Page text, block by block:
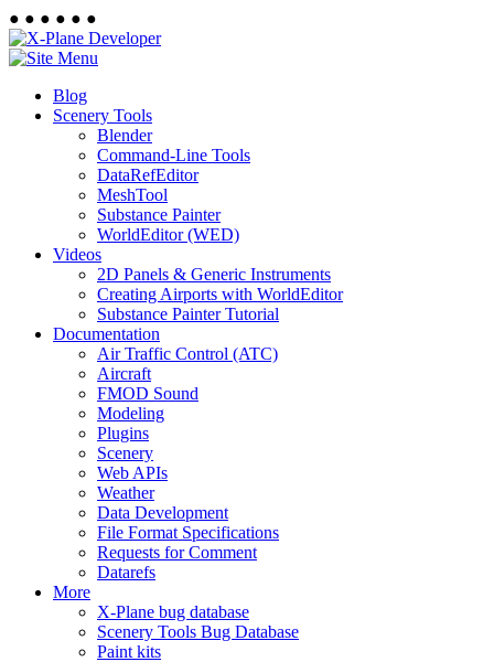
● ● ● ● ● ●
Blog
Scenery Tools
Blender
Command-Line Tools
DataRefEditor
MeshTool
Substance Painter
WorldEditor (WED)
Videos
2D Panels & Generic Instruments
Creating Airports with WorldEditor
Substance Painter Tutorial
Documentation
Air Traffic Control (ATC)
Aircraft
FMOD Sound
Modeling
Plugins
Scenery
Web APIs
Weather
Data Development
File Format Specifications
Requests for Comment
Datarefs
More
X-Plane bug database
Scenery Tools Bug Database
Paint kits